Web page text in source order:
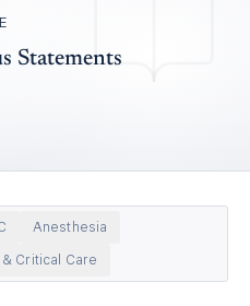
Statements
Anesthesia
& Critical Care